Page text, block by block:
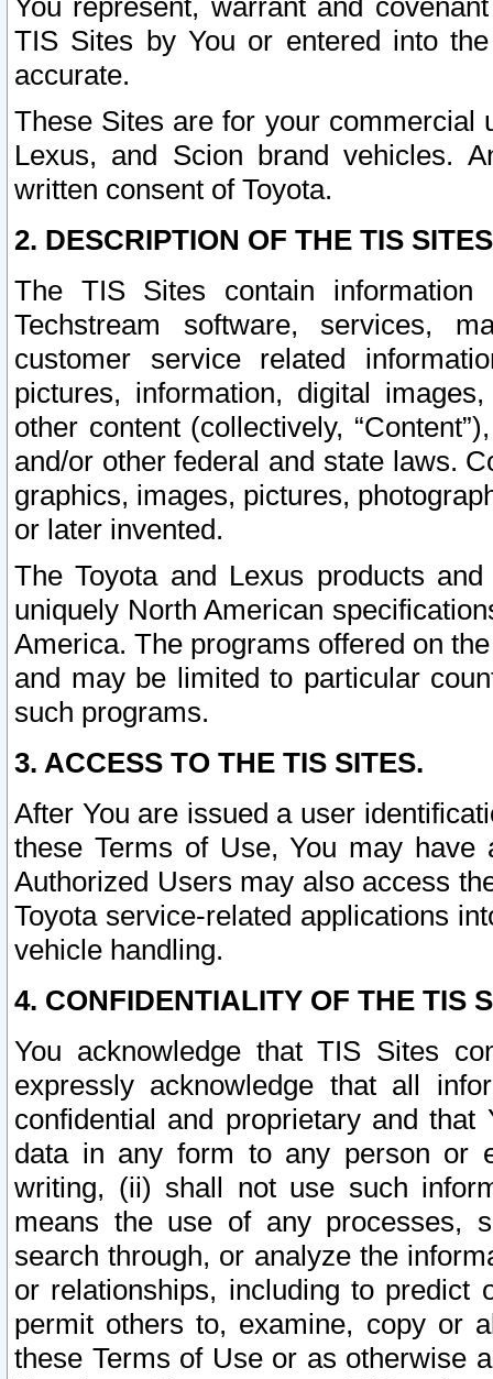
You represent, warrant and
TIS Sites by You or entered into
accurate.
These Sites are for your commercial
Lexus, and Scion brand vehicles.
written consent of Toyota.
2. DESCRIPTION OF THE TIS
The TIS Sites contain
Techstream software, services,
customer service related
pictures, information, digital
other content (collectively,
and/or other federal and state laws.
graphics, images, pictures,
or later invented.
The Toyota and Lexus products
uniquely North American
America. The programs offered on
and may be limited to particular
such programs.
3. ACCESS TO THE TIS SITES.
After You are issued a user
these Terms of Use, You may
Authorized Users may also access
Toyota service-related applications
vehicle handling.
4. CONFIDENTIALITY OF THE TIS
You acknowledge that TIS Sites
expressly acknowledge that all
confidential and proprietary and
data in any form to any person or
writing, (ii) shall not use such
means the use of any processes,
search through, or analyze the
or relationships, including to
permit others to, examine, copy or
these Terms of Use or as otherwise